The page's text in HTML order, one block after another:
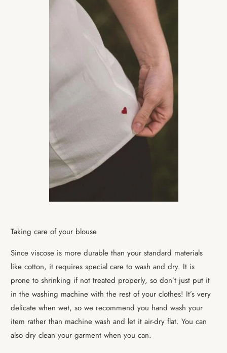
Taking care of your blouse
Since viscose is more durable than your standard materials
like cotton, it requires special care to wash and dry. It is
prone to shrinking if not treated properly, so don’t just put it
in the washing machine with the rest of your clothes! It’s very
delicate when wet, so we recommend you hand wash your
item rather than machine wash and let it air-dry flat. You can
also dry clean your garment when you can.